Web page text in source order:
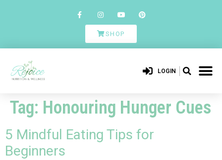
SHOP
LOGIN
Tag: Honouring Hunger Cues
5 Mindful Eating Tips for
Beginners